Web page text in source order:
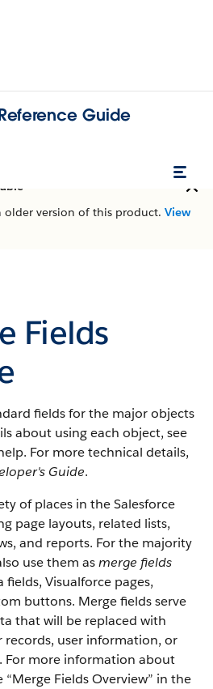
Guide
older version of this product. View
Fields
fields for the major objects
about using each object, see
For more technical details,
Guide.
of places in theSalesforce
page layouts, related lists,
and reports. For the majority
use them asmerge fields
fields, Visualforce pages,
buttons. Merge fields serve
that will be replaced with
user information, or
more information about
“Merge Fields Overview” in the